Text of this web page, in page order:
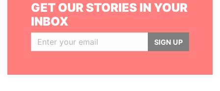
GET OUR STORIES IN YOUR
INBOX
SIGN UP